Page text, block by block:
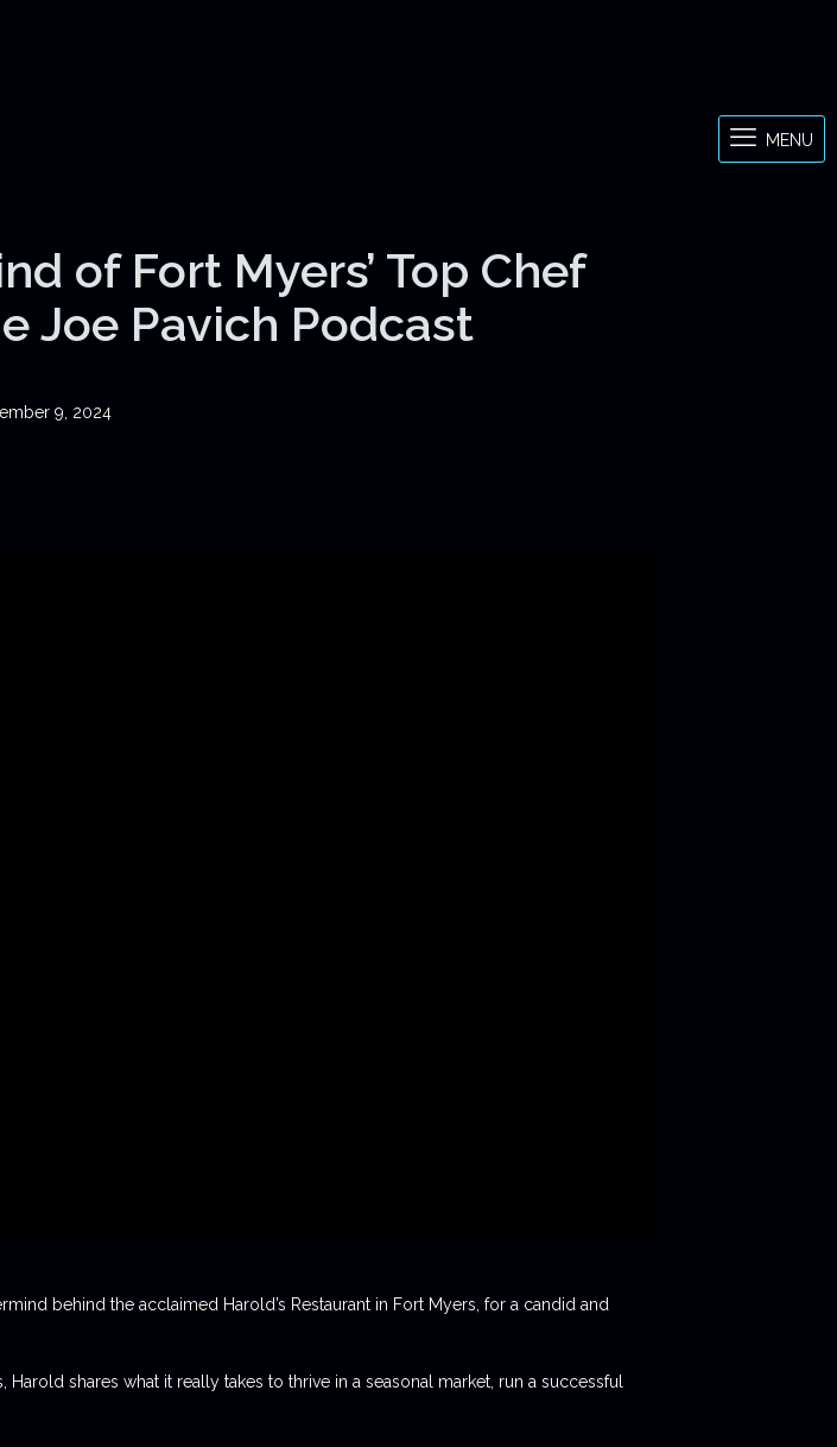
MENU
of Fort Myers’ Top Chef
Joe Pavich Podcast
9, 2024
behind the acclaimed Harold’s Restaurant in Fort Myers, for a candid and
shares what it really takes to thrive in a seasonal market, run a successful